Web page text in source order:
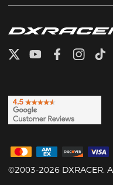
©2003-2026 DXRACER.